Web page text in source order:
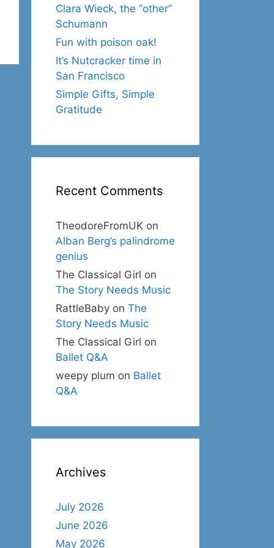
Clara Wieck, the “other”
Schumann
Fun with poison oak!
It’s Nutcracker time in
San Francisco
Simple Gifts, Simple
Gratitude
Recent Comments
TheodoreFromUK on
Alban Berg’s palindrome
genius
The Classical Girl on
The Story Needs Music
RattleBaby on The
Story Needs Music
The Classical Girl on
Ballet Q&A
weepy plum on Ballet
Q&A
Archives
July 2026
June 2026
May 2026